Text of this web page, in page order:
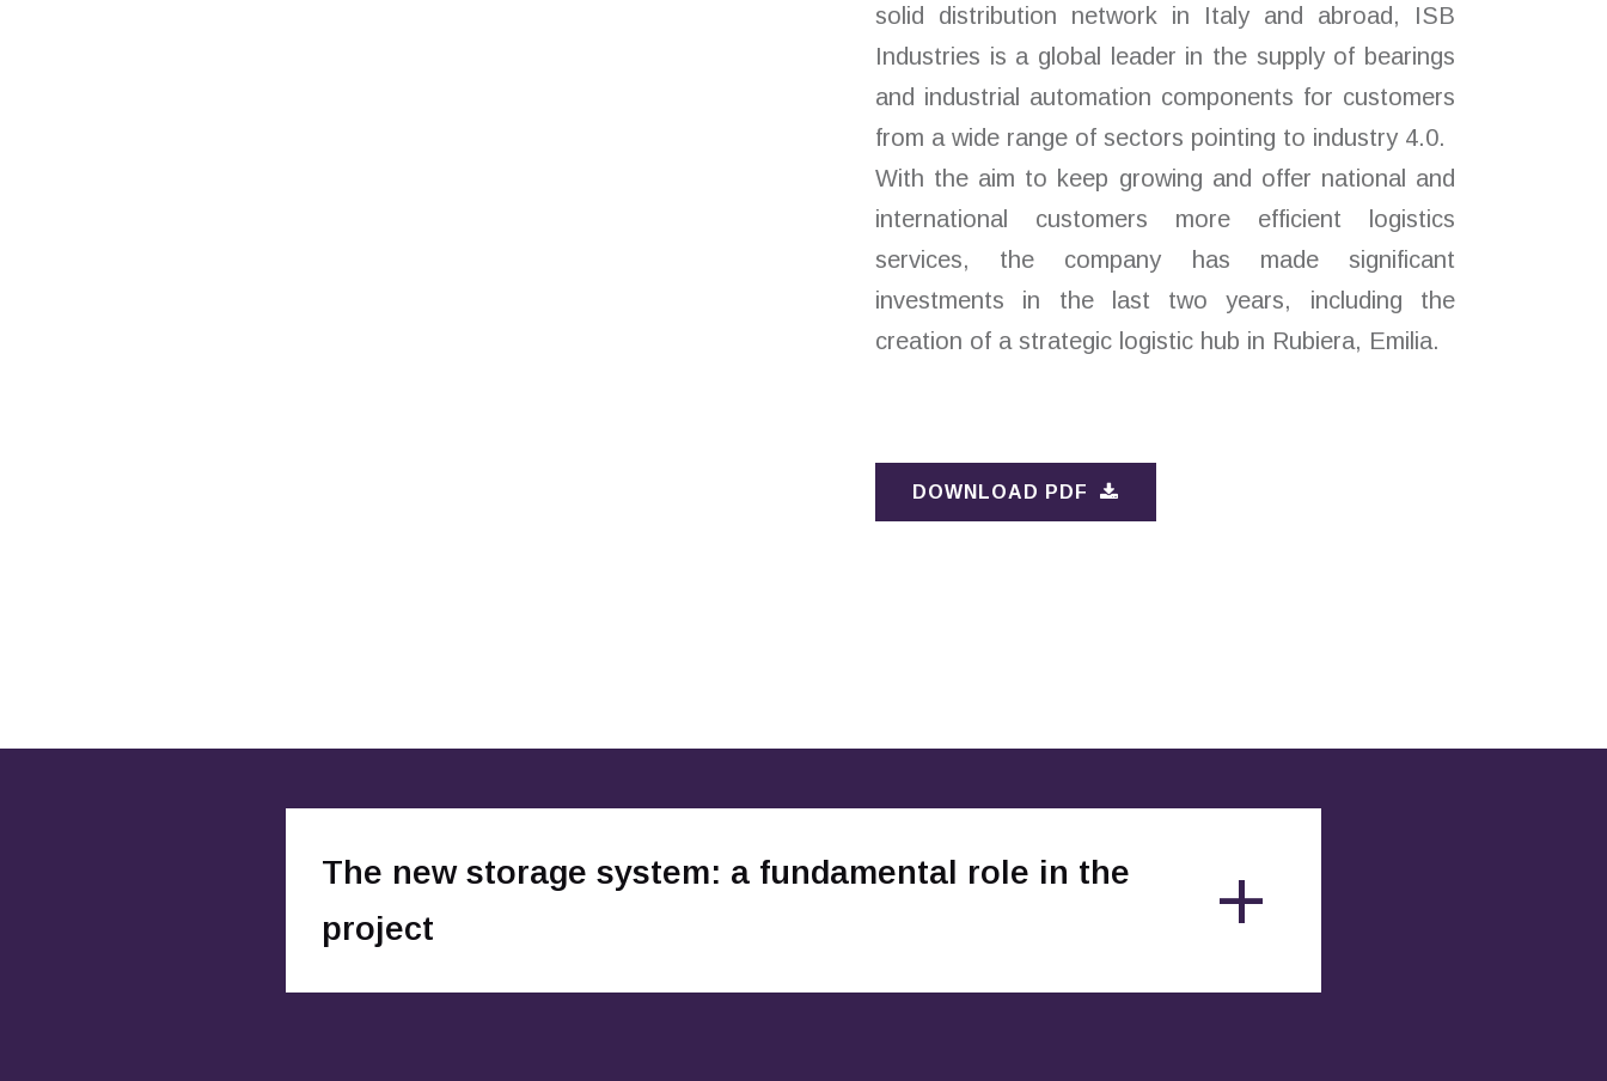
solid distribution network in Italy and abroad, ISB
Industries is a global leader in the supply of bearings
and industrial automation components for customers
from a wide range of sectors pointing to industry 4.0.
With the aim to keep growing and offer national and
international customers more efficient logistics
services, the company has made significant
investments in the last two years, including the
creation of a strategic logistic hub in Rubiera, Emilia.
DOWNLOAD PDF
The new storage system: a fundamental role in the
project